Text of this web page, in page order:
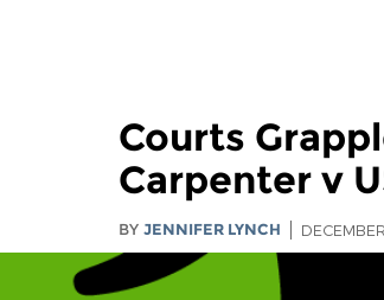
Courts
Carpenter v
BYJENNIFER LYNCH